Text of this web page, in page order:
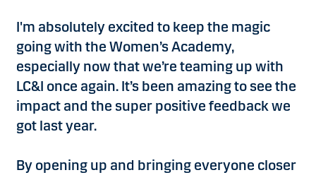
I'm absolutely excited to keep the magic
going with the Women’s Academy,
especially now that we’re teaming up with
LC&I once again. It’s been amazing to see the
impact and the super positive feedback we
got last year.
By opening up and bringing everyone closer